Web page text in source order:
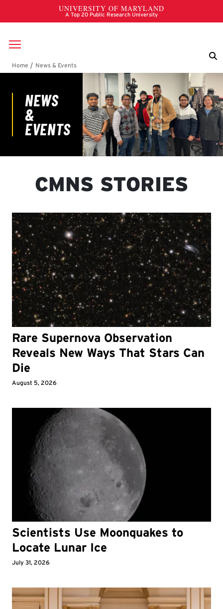
Skip to main content
Breadcrumb
& Events
CMNS STORIES
Rare Supernova Observation
Reveals New Ways That Stars Can
Die
August 5, 2026
Scientists Use Moonquakes to
Locate Lunar Ice
July 31, 2026